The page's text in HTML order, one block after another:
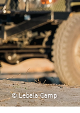
© Lebala Camp